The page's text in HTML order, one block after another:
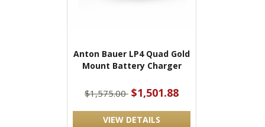
Anton Bauer LP4 Quad Gold
Mount Battery Charger
$1,575.00 $1,501.88
VIEW DETAILS